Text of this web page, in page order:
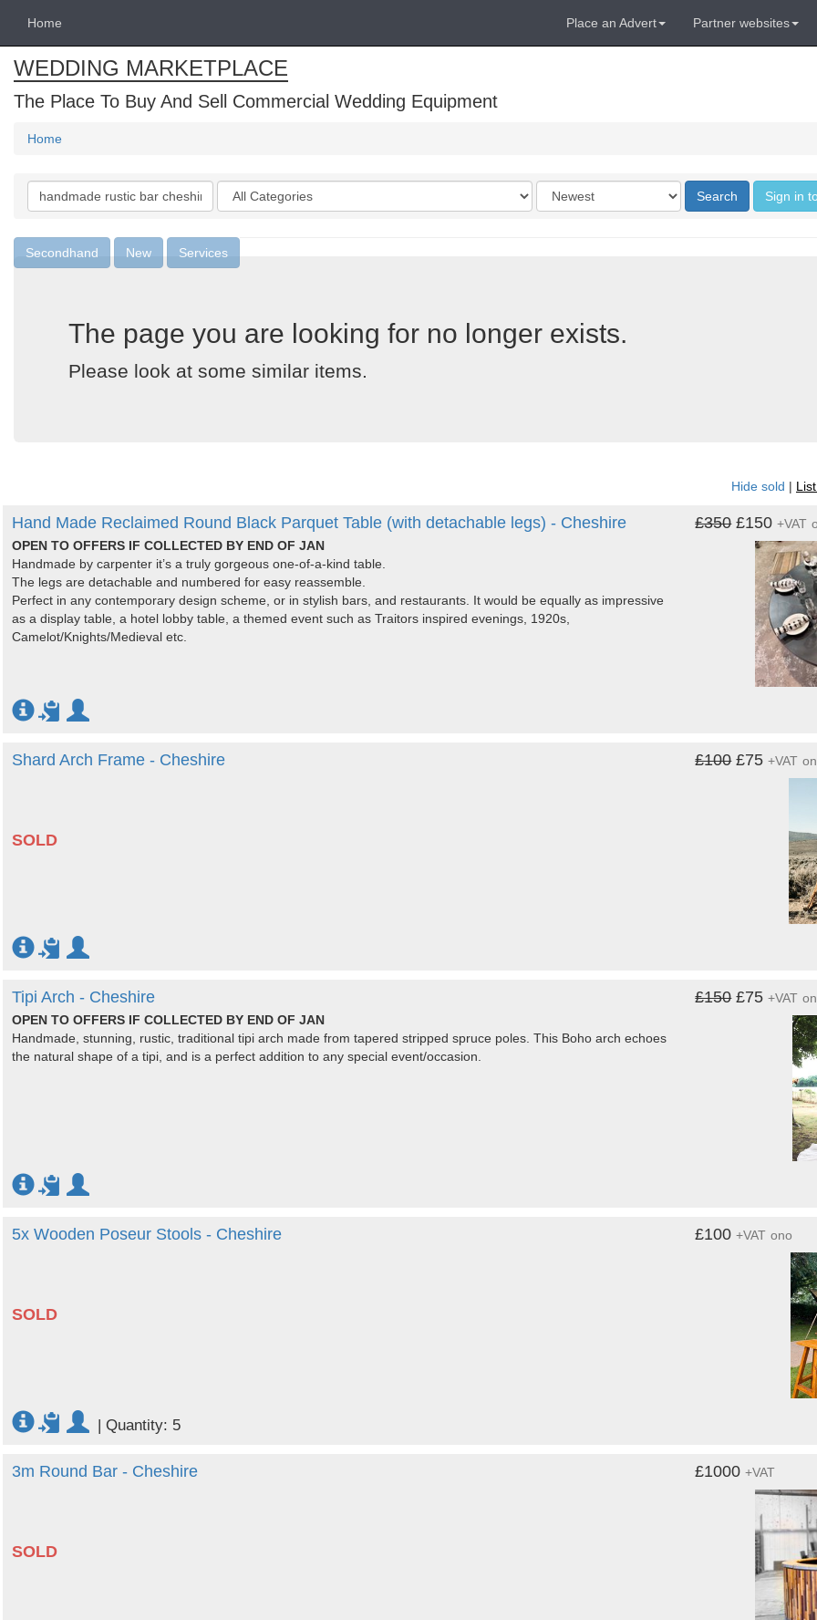
Home Place an Advert Partner websites
WEDDING MARKETPLACE
The Place To Buy And Sell Commercial Wedding Equipment
Home
Search
keywords
Categories
Order
by
Search Sign in
Secondhand New Services
The page you are looking for no longer exists.
Please look at some similar items.
Hide sold |
Hand Made Reclaimed Round Black Parquet Table (with detachable legs) - Cheshire
OPEN TO OFFERS IF COLLECTED BY END OF JAN
Handmade by carpenter it’s a truly gorgeous one-of-a-kind table.
The legs are detachable and numbered for easy reassemble.
Perfect in any contemporary design scheme, or in stylish bars, and restaurants. It would be equally as impressive
as a display table, a hotel lobby table, a themed event such as Traitors inspired evenings, 1920s,
Camelot/Knights/Medieval etc.
£350£150+VAT
Shard Arch Frame - Cheshire
SOLD
£100£75+VAT
Tipi Arch - Cheshire
OPEN TO OFFERS IF COLLECTED BY END OF JAN
Handmade, stunning, rustic, traditional tipi arch made from tapered stripped spruce poles. This Boho arch echoes
the natural shape of a tipi, and is a perfect addition to any special event/occasion.
£150£75+VAT
5x Wooden Poseur Stools - Cheshire
SOLD
£100+VAT ono
| Quantity: 5
3m Round Bar - Cheshire
SOLD
£1000+VAT